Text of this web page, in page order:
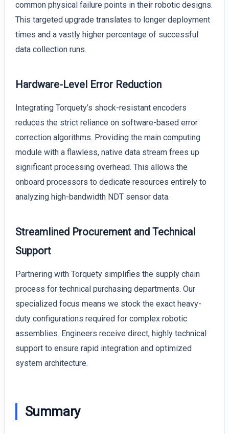
common physical failure points in their robotic designs.
This targeted upgrade translates to longer deployment
times and a vastly higher percentage of successful
data collection runs.
Hardware-Level Error Reduction
Integrating Torquety’s shock-resistant encoders
reduces the strict reliance on software-based error
correction algorithms. Providing the main computing
module with a flawless, native data stream frees up
significant processing overhead. This allows the
onboard processors to dedicate resources entirely to
analyzing high-bandwidth NDT sensor data.
Streamlined Procurement and Technical
Support
Partnering with Torquety simplifies the supply chain
process for technical purchasing departments. Our
specialized focus means we stock the exact heavy-
duty configurations required for complex robotic
assemblies. Engineers receive direct, highly technical
support to ensure rapid integration and optimized
system architecture.
Summary